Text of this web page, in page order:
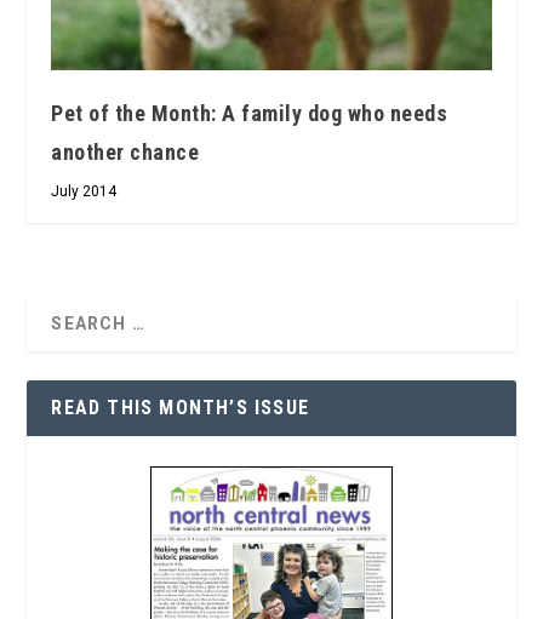
Pet of the Month: A family dog who needs
another chance
July 2014
READ THIS MONTH’S ISSUE